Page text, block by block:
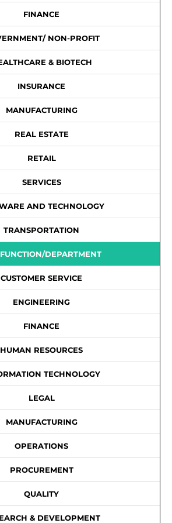
FINANCE
NON-PROFIT
& BIOTECH
INSURANCE
MANUFACTURING
REAL ESTATE
RETAIL
SERVICES
AND TECHNOLOGY
TRANSPORTATION
DEPARTMENT
CUSTOMER SERVICE
ENGINEERING
FINANCE
HUMAN RESOURCES
TECHNOLOGY
LEGAL
MANUFACTURING
OPERATIONS
PROCUREMENT
QUALITY
& DEVELOPMENT